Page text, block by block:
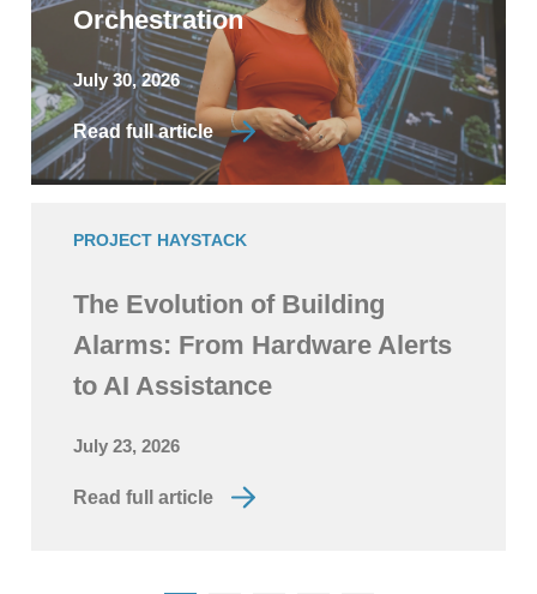
Orchestration
July 30, 2026
Read full article
PROJECT HAYSTACK
The Evolution of Building
Alarms: From Hardware Alerts
to AI Assistance
July 23, 2026
Read full article